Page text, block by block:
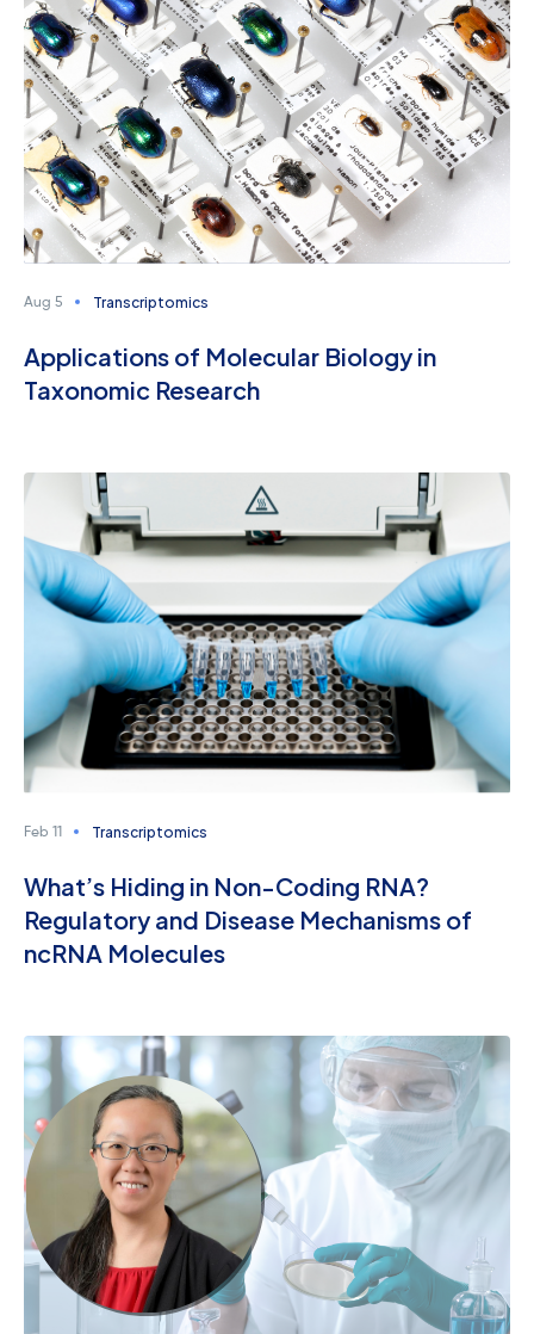
Aug 5 Transcriptomics
Applications of Molecular Biology in
Taxonomic Research
Feb 11 Transcriptomics
What’s Hiding in Non-Coding RNA?
Regulatory and Disease Mechanisms of
ncRNA Molecules